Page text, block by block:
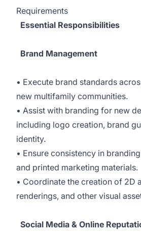
Requirements
Essential Responsibilities
Brand Management
• Execute brand standards
new multifamily communities.
• Assist with branding for new
including logo creation, brand
identity.
• Ensure consistency in
and printed marketing materials.
• Coordinate the creation of 2D
renderings, and other visual
Social Media & Online